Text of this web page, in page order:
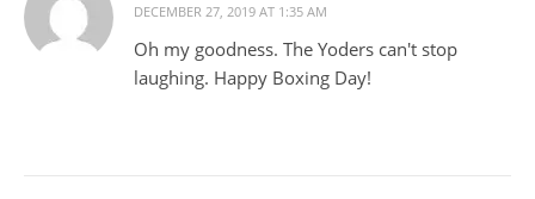
DECEMBER 27, 2019 AT 1:35 AM
Oh my goodness. The Yoders can't stop
laughing. Happy Boxing Day!